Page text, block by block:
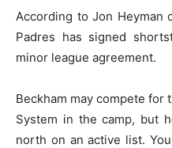
According to Jon Heyman
Padres has signed
minor league agreement.
Beckham may compete for
System in the camp, but
north on an active list.